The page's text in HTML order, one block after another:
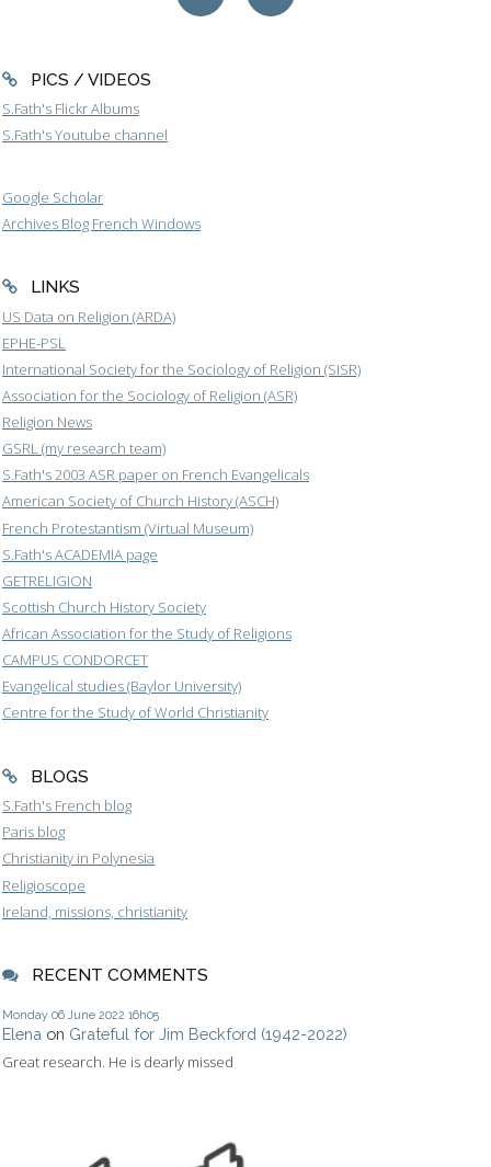
PICS / VIDEOS
S.Fath's Flickr Albums
S.Fath's Youtube channel
Google Scholar
Archives Blog French Windows
LINKS
US Data on Religion (ARDA)
EPHE-PSL
International Society for the Sociology of Religion (SISR)
Association for the Sociology of Religion (ASR)
Religion News
GSRL (my research team)
S.Fath's 2003 ASR paper on French Evangelicals
American Society of Church History (ASCH)
French Protestantism (Virtual Museum)
S.Fath's ACADEMIA page
GETRELIGION
Scottish Church History Society
African Association for the Study of Religions
CAMPUS CONDORCET
Evangelical studies (Baylor University)
Centre for the Study of World Christianity
BLOGS
S.Fath's French blog
Paris blog
Christianity in Polynesia
Religioscope
Ireland, missions, christianity
RECENT COMMENTS
Monday 06 June 2022 16h05
Elena on Grateful for Jim Beckford (1942-2022)
Great research. He is dearly missed